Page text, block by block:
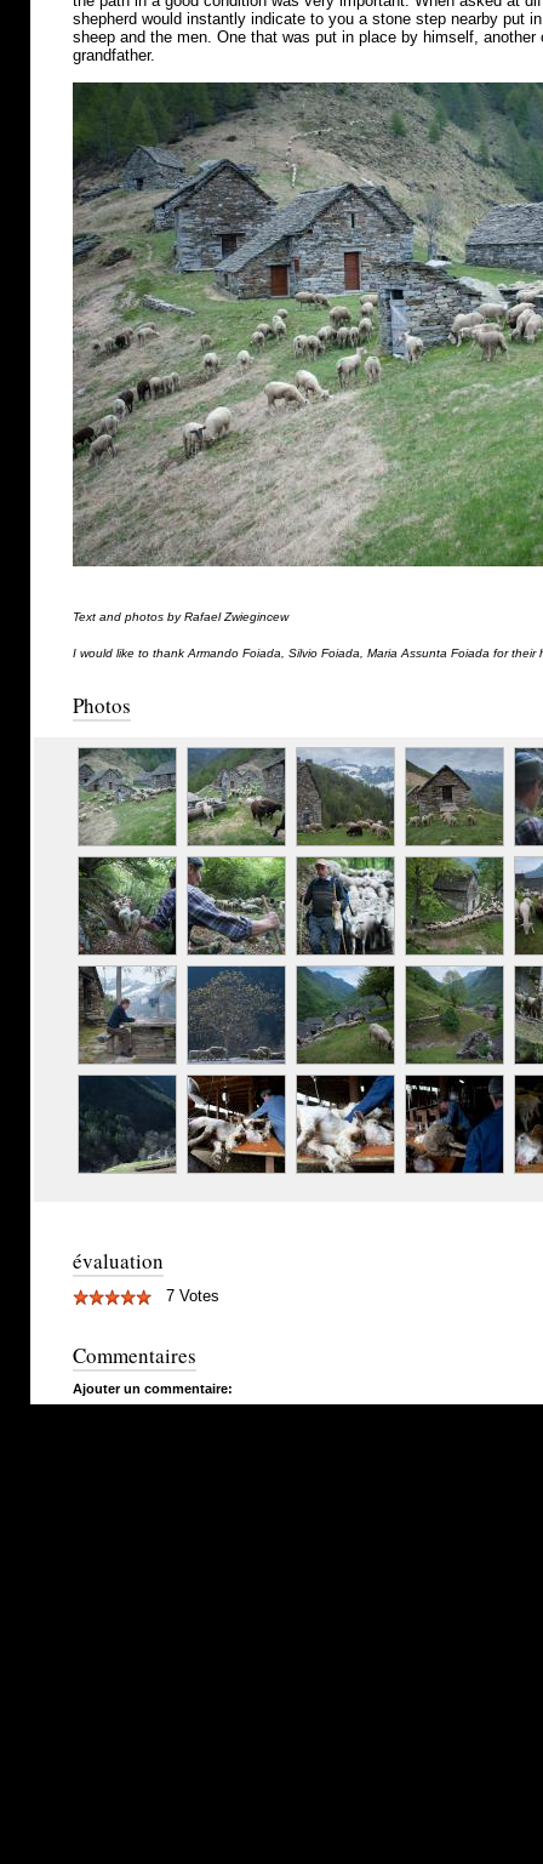
shepherd would instantly indicate to you a stone step nearby put
sheep and the men. One that was put in place by himself,
grandfather.
Text and photos by Rafael Zwiegincew
I would like to thank Armando Foiada, Silvio Foiada, Maria Assunta Foiada for their
Photos
évaluation
7 Votes
Commentaires
Ajouter un commentaire: